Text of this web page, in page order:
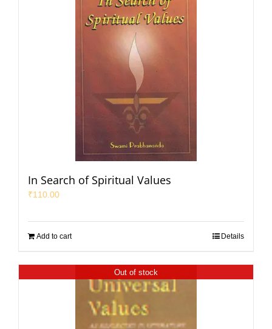
In Search of Spiritual Values
₹110.00
Add to cart Details
Out of stock